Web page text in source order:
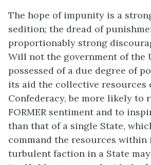
The hope of impunity is a
sedition; the dread of
proportionably strong
Will not the government of the
possessed of a due degree of
its aid the collective resources
Confederacy, be more likely to
FORMER sentiment and to
than that of a single State,
command the resources within
turbulent faction in a State